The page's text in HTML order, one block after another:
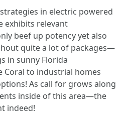
in electric powered
exhibits relevant
beef up potency yet also
quite a lot of packages—
in sunny Florida
Coral to industrial homes
As call for grows along
inside of this area—the
indeed!